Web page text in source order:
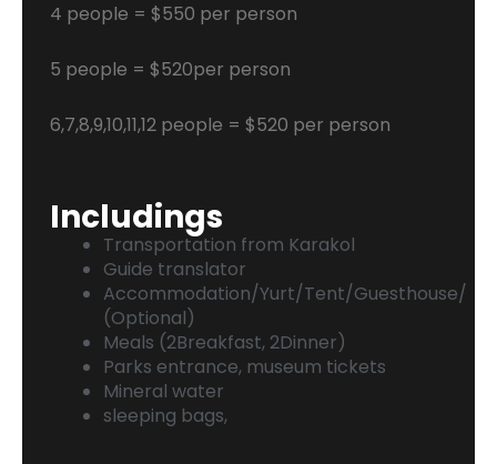
4 people = $550 per person
5 people = $520per person
6,7,8,9,10,11,12 people = $520 per person
Includings
Transportation from Karakol
Guide translator
Accommodation/Yurt/Tent/Guesthouse/
(Optional)
Meals (2Breakfast, 2Dinner)
Parks entrance, museum tickets
Mineral water
sleeping bags,